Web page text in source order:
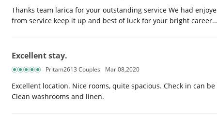
Thanks team larica for your outstanding service We had
from service keep it up and best of luck for your bright
Excellent stay.
Pritam2613 Couples Mar 08,2020
Excellent location. Nice rooms, quite spacious. Check in can
Clean washrooms and linen.